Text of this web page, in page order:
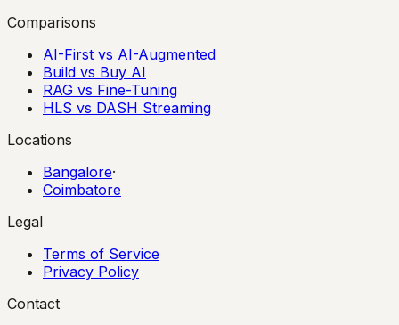
Comparisons
AI-First vs AI-Augmented
Build vs Buy AI
RAG vs Fine-Tuning
HLS vs DASH Streaming
Locations
Bangalore·
Coimbatore
Legal
Terms of Service
Privacy Policy
Contact